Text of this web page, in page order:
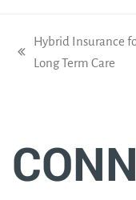
previous
Hybrid Insurance
Long Term Care